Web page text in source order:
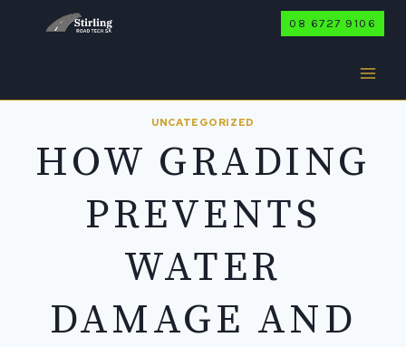
08 6727 9106
UNCATEGORIZED
HOW GRADING
PREVENTS
WATER
DAMAGE AND